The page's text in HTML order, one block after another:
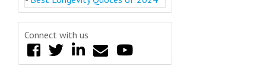
Connect with us